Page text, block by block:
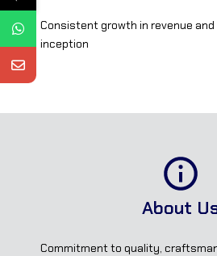
Consistent growth in revenue
inception
Commitment to quality,
About